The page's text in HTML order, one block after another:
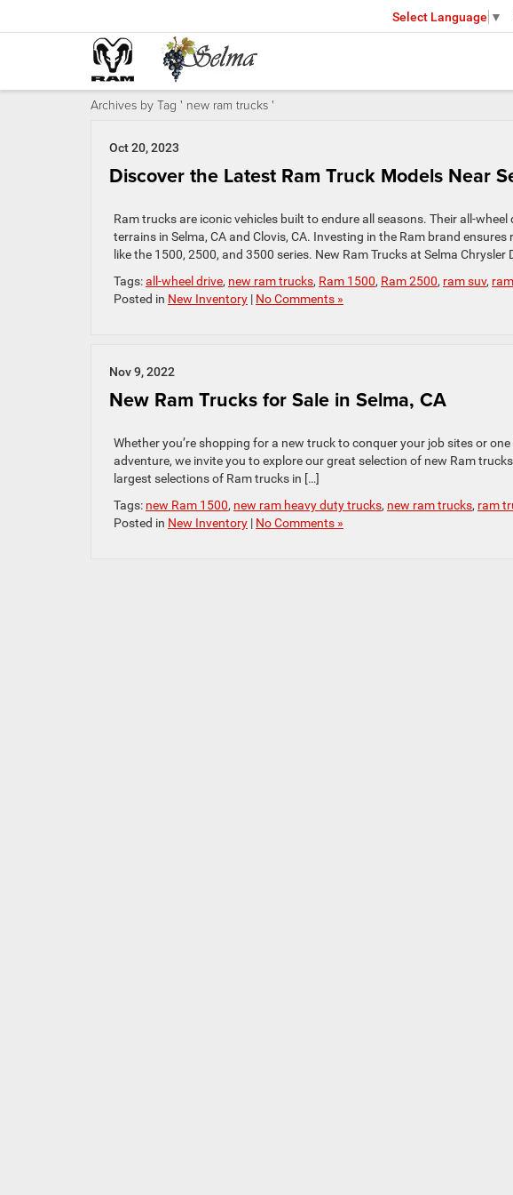
Select Language ▼
Archives by Tag ' new ram trucks '
Oct 20, 2023
Discover the Latest Ram Truck Models Near
Ram trucks are iconic vehicles built to endure all seasons. Their all-
terrains in Selma, CA and Clovis, CA. Investing in the Ram brand
like the 1500, 2500, and 3500 series. New Ram Trucks at Selma Chrysler
Tags:all-wheel drive, new ram trucks, Ram 1500, Ram 2500, ram suv,
Posted in New Inventory | No Comments »
Nov 9, 2022
New Ram Trucks for Sale in Selma, CA
Whether you’re shopping for a new truck to conquer your job sites or
adventure, we invite you to explore our great selection of new Ram
largest selections of Ram trucks in […]
Tags: new Ram 1500, new ram heavy duty trucks, new ram trucks, ram
Posted in New Inventory | No Comments »